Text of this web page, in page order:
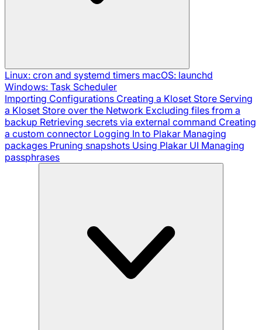
Linux: cron and systemd timers macOS: launchd
Windows: Task Scheduler
Importing Configurations Creating a Kloset Store Serving
a Kloset Store over the Network Excluding files from a
backup Retrieving secrets via external command Creating
a custom connector Logging In to Plakar Managing
packages Pruning snapshots Using Plakar UI Managing
passphrases